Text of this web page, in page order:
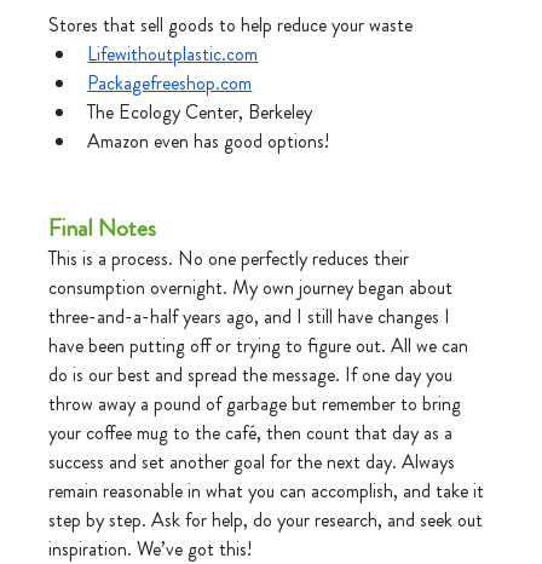
Stores that sell goods to help reduce your waste
Lifewithoutplastic.com
Packagefreeshop.com
The Ecology Center, Berkeley
Amazon even has good options!
Final Notes
This is a process. No one perfectly reduces their
consumption overnight. My own journey began about
three-and-a-half years ago, and I still have changes I
have been putting off or trying to figure out. All we can
do is our best and spread the message. If one day you
throw away a pound of garbage but remember to bring
your coffee mug to the café, then count that day as a
success and set another goal for the next day. Always
remain reasonable in what you can accomplish, and take it
step by step. Ask for help, do your research, and seek out
inspiration. We’ve got this!